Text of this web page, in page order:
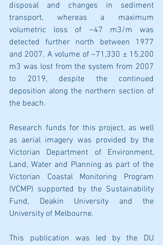
disposal and changes in sediment
transport, whereas a maximum
volumetric loss of ~47 m3/m was
detected further north between 1977
and 2007. A volume of ~71,330 ± 15,200
m3 was lost from the system from 2007
to 2019, despite the continued
deposition along the northern section of
the beach.
Research funds for this project, as well
as aerial imagery was provided by the
Victorian Department of Environment,
Land, Water and Planning as part of the
Victorian Coastal Monitoring Program
(VCMP) supported by the Sustainability
Fund, Deakin University and the
University of Melbourne.
This publication was led by the DU